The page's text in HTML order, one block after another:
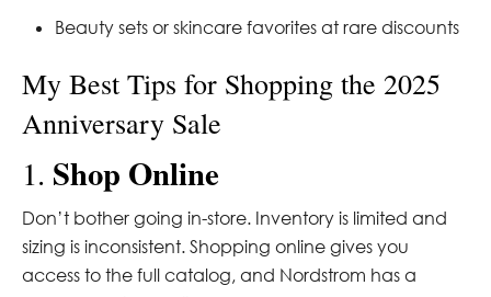
Beauty sets or skincare favorites at rare discounts
My Best Tips for Shopping the 2025
Anniversary Sale
1. Shop Online
Don’t bother going in-store. Inventory is limited and
sizing is inconsistent. Shopping online gives you
access to the full catalog, and Nordstrom has a